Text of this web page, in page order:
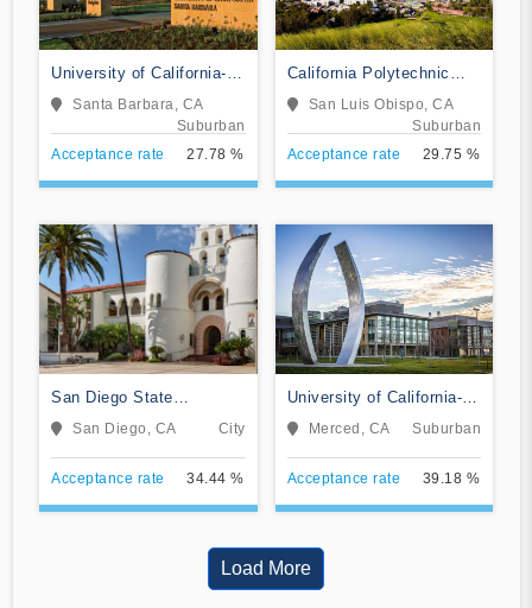
University of California-
Santa Barbara
Santa Barbara, CA
Suburban
Acceptance rate
27.78 %
California Polytechnic
State University-San Luis
Obispo
San Luis Obispo, CA
Suburban
Acceptance rate
29.75 %
San Diego State
University
San Diego, CA City
Acceptance rate 34.44 %
University of California-
MercedMerced, CA Suburban
Acceptance rate 39.18 %
Load More